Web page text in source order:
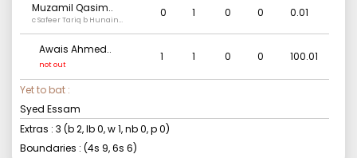
Muzamil Qasim..
c Safeer Tariq b Hunain
0 1 0 0 0.01
Awais Ahmed..
not out
1 1 0 0 100.01
Yet to bat :
Syed Essam
Extras : 3 (b2, lb0, w1, nb0, p0)
Boundaries : (4s 9, 6s 6)